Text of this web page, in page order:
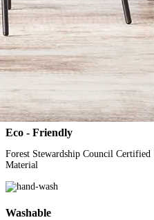
Easy To install
To quickly bring you
from concept to
Eco - Friendly
Forest Stewardship Council Certified
Material
Washable